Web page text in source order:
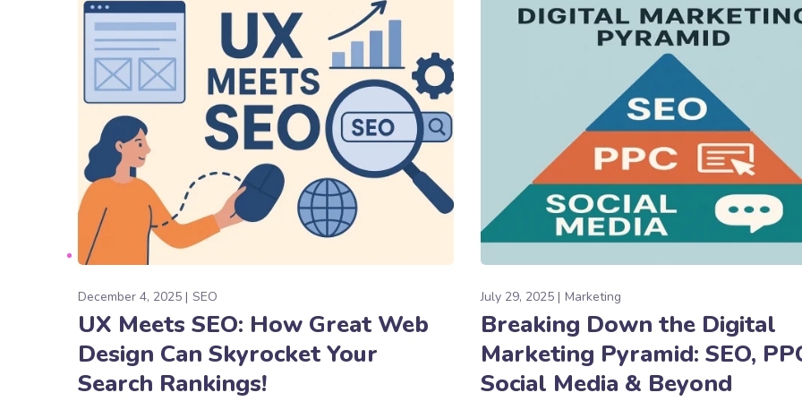
December 4, 2025 SEO
UX Meets SEO: How Great Web
Design Can Skyrocket Your
Search Rankings!
July 29, 2025 Marketing
Breaking Down the Digital
Marketing Pyramid: SEO,
Social Media & Beyond